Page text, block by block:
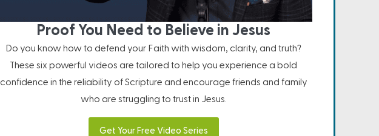
Proof You Need to Believe in Jesus
Do you know how to defend your Faith with wisdom, clarity, and truth?
These six powerful videos are tailored to help you experience a bold
confidence in the reliability of Scripture and encourage friends and family
who are struggling to trust in Jesus.
Get Your Free Video Series